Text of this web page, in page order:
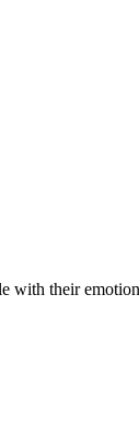
with their